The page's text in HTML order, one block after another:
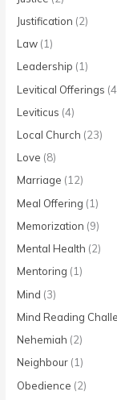
Justification (2)
Law (1)
Leadership (1)
Levitical Offerings
Leviticus (4)
Local Church (23)
Love (8)
Marriage (12)
Meal Offering (1)
Memorization (9)
Mental Health (2)
Mentoring (1)
Mind (3)
Mind Reading
Nehemiah (2)
Neighbour (1)
Obedience (2)